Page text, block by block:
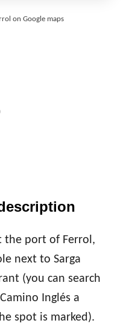
on Google maps
the port of Ferrol,
next to Sarga
(you can search
Inglés a
spot is marked).